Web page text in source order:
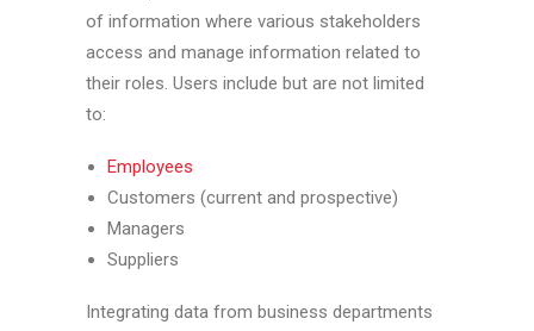
of information where various stakeholders
access and manage information related to
their roles. Users include but are not limited
to:
Employees
Customers (current and prospective)
Managers
Suppliers
Integrating data from business departments